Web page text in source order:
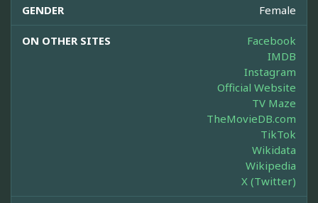
GENDER Female
ON OTHER SITES
Facebook
IMDB
Instagram
Official Website
TV Maze
TheMovieDB.com
TikTok
Wikidata
Wikipedia
X (Twitter)